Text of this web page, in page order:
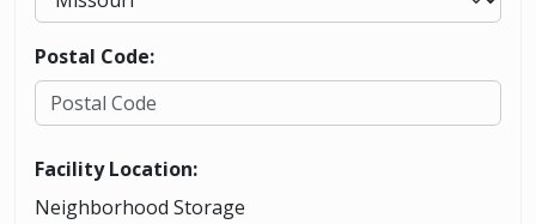
Postal Code:
Facility Location:
Neighborhood Storage